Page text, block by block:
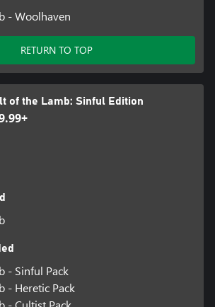
- Woolhaven
RETURN TO TOP
of the Lamb: Sinful Edition
- Sinful Pack
- Heretic Pack